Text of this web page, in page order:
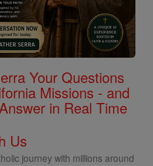
Your Questions
Missions - and
in Real Time
Us
journey with millions around